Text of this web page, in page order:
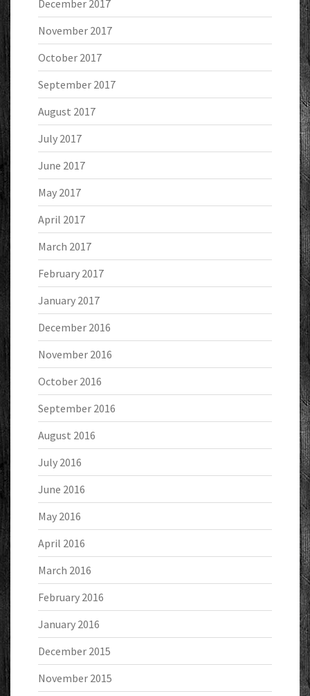
December 2017
November 2017
October 2017
September 2017
August 2017
July 2017
June 2017
May 2017
April 2017
March 2017
February 2017
January 2017
December 2016
November 2016
October 2016
September 2016
August 2016
July 2016
June 2016
May 2016
April 2016
March 2016
February 2016
January 2016
December 2015
November 2015